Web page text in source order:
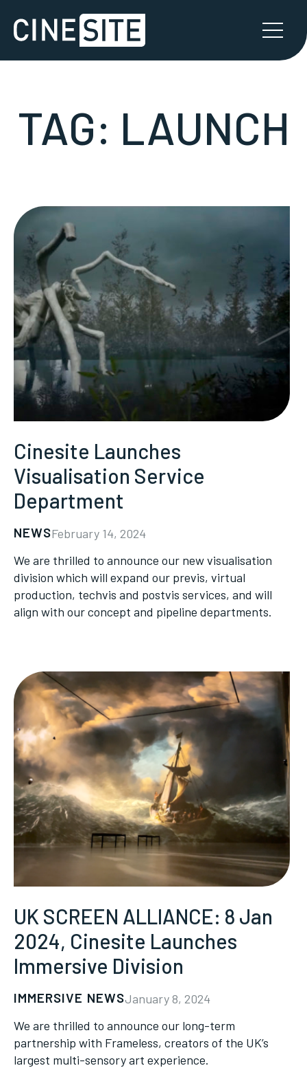
TAG: LAUNCH
Cinesite Launches
Visualisation Service
Department
NEWSFebruary 14, 2024
We are thrilled to announce our new visualisation
division which will expand our previs, virtual
production, techvis and postvis services, and will
align with our concept and pipeline departments.
UK SCREEN ALLIANCE: 8 Jan
2024, Cinesite Launches
Immersive Division
IMMERSIVE NEWSJanuary 8, 2024
We are thrilled to announce our long-term
partnership with Frameless, creators of the UK’s
largest multi-sensory art experience.